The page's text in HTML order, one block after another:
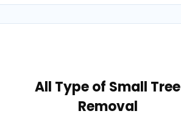
All Type of Small Tree
Removal